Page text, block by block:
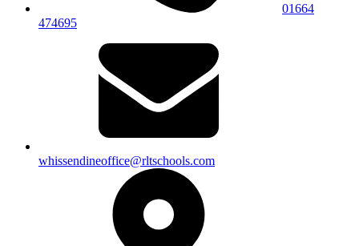
01664
474695
whissendineoffice@rltschools.com